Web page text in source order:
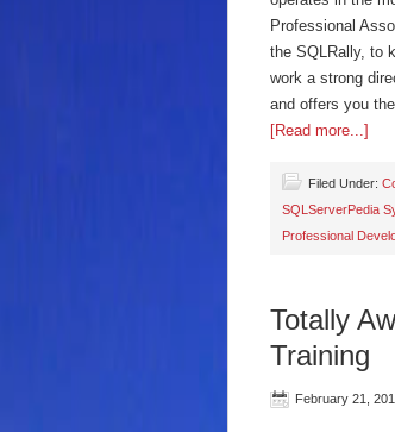
Professional
the SQLRally, to
work a strong
and offers you
[Read more...]
Filed Under:
SQLServerPedia
Professional
Totally
Training
February 21,